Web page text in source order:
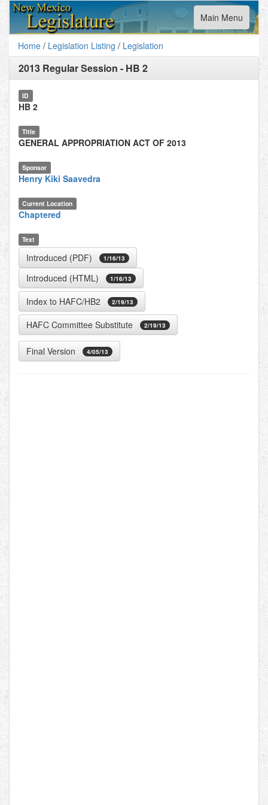
Toggle
navigation
Main Menu
Home / Legislation Listing / Legislation
2013 Regular Session - HB 2
ID
HB 2
Title
GENERAL APPROPRIATION ACT OF 2013
Sponsor
Henry Kiki Saavedra
Current Location
Chaptered
Text
Introduced (PDF) 1/16/13
Introduced (HTML) 1/16/13
Index to HAFC/HB2 2/19/13
HAFC Committee Substitute 2/19/13
Final Version 4/05/13